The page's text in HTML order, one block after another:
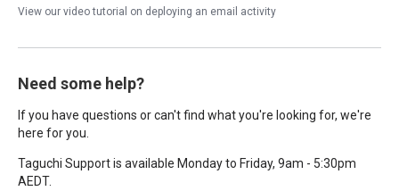
View our video tutorial on deploying an email activity
Need some help?
If you have questions or can't find what you're looking for, we're
here for you.
Taguchi Support is available Monday to Friday, 9am - 5:30pm
AEDT.